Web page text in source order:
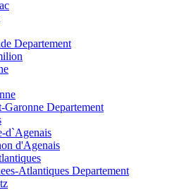
Departement
Garonne Departement
d`Agenais
d'Agenais
Atlantiques Departement